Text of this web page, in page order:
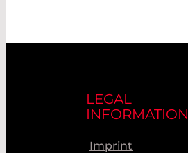
LEGAL
INFORMATION
Imprint